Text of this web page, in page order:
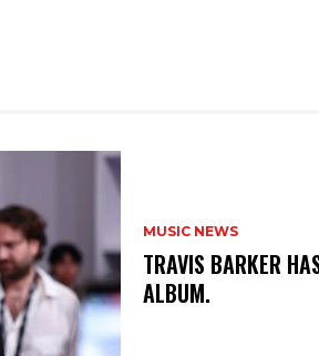
MUSIC NEWS
​TRAVIS BARKER
ALBUM.